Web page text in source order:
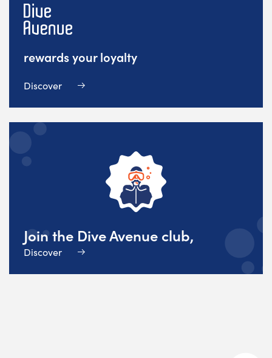
rewards your loyalty
Discover
Join the Dive Avenue club,
Discover